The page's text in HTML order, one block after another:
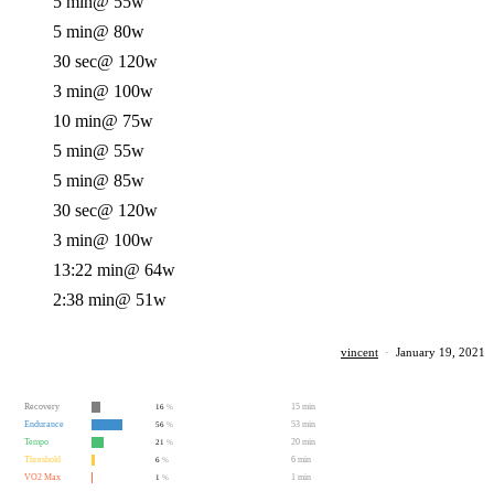
5 min@ 80w
30 sec@ 120w
3 min@ 100w
10 min@ 75w
5 min@ 55w
5 min@ 85w
30 sec@ 120w
3 min@ 100w
13:22 min@ 64w
2:38 min@ 51w
vincent · January 19, 2021
Recovery 16 %
15 min
Endurance
56 %
53 min
Tempo
21 %
20 min
Threshold
6 %
6 min
VO2 Max
1 %
1 min